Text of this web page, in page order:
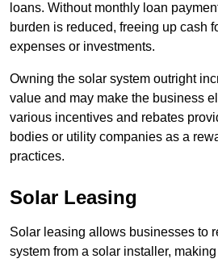
loans. Without monthly loan
burden is reduced, freeing up cash
expenses or investments.
Owning the solar system outright
value and may make the business
various incentives and rebates
bodies or utility companies as a
practices.
Solar Leasing
Solar leasing allows businesses to
system from a solar installer,